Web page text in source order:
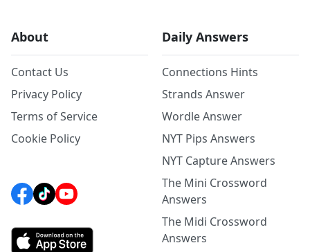
About
Contact Us
Privacy Policy
Terms of Service
Cookie Policy
Daily Answers
Connections Hints
Strands Answer
Wordle Answer
NYT Pips Answers
NYT Capture Answers
The Mini Crossword
Answers
The Midi Crossword
Answers